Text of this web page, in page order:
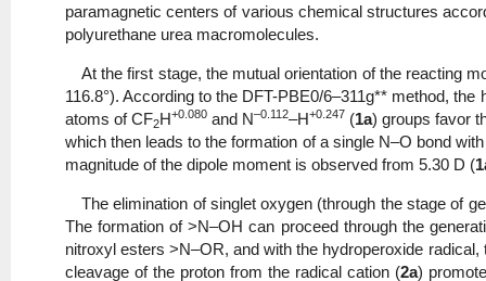
paramagnetic centers of various chemical structures
polyurethane urea macromolecules.
At the first stage, the mutual orientation of the reacting
116.8°). According to the DFT-PBE0/6–311g** method,
atoms of CF2H+0.080 and N–0.112–H+0.247 (1a) groups favor
which then leads to the formation of a single N–O bond
magnitude of the dipole moment is observed from 5.30 D (
The elimination of singlet oxygen (through the stage of
The formation of >N–OH can proceed through the
nitroxyl esters >N–OR, and with the hydroperoxide radical,
cleavage of the proton from the radical cation (2a)